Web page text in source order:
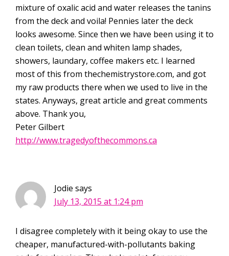
mixture of oxalic acid and water releases the tanins
from the deck and voila! Pennies later the deck
looks awesome. Since then we have been using it to
clean toilets, clean and whiten lamp shades,
showers, laundary, coffee makers etc. I learned
most of this from thechemistrystore.com, and got
my raw products there when we used to live in the
states. Anyways, great article and great comments
above. Thank you,
Peter Gilbert
http://www.tragedyofthecommons.ca
Jodie says
July 13, 2015 at 1:24 pm
I disagree completely with it being okay to use the
cheaper, manufactured-with-pollutants baking